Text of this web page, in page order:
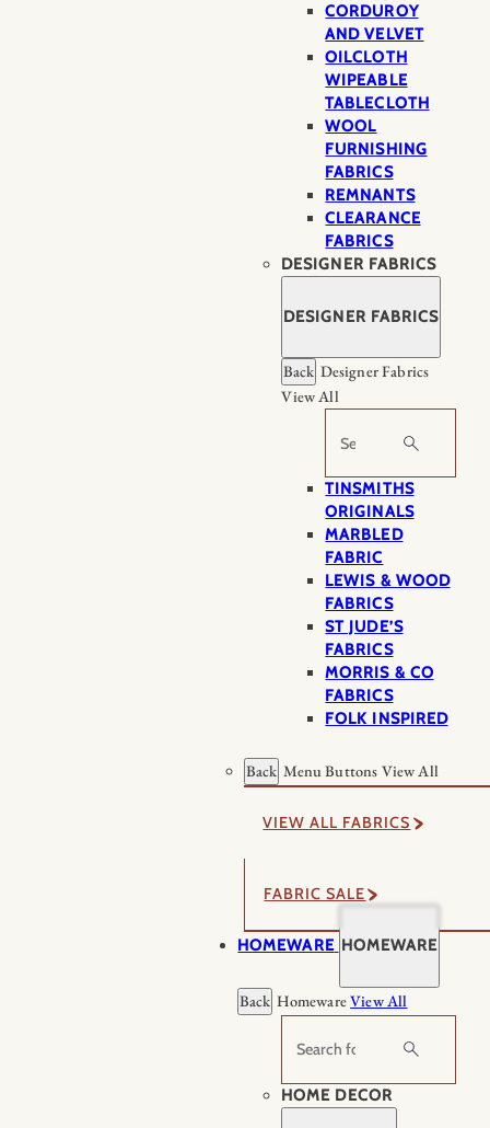
CORDUROY
AND VELVET
OILCLOTH
WIPEABLE
TABLECLOTH
WOOL
FURNISHING
FABRICS
REMNANTS
CLEARANCE
FABRICS
DESIGNER FABRICS
DESIGNER FABRICS
Back Designer Fabrics
View All
Search
TINSMITHS
ORIGINALS
MARBLED
FABRIC
LEWIS & WOOD
FABRICS
ST JUDE’S
FABRICS
MORRIS & CO
FABRICS
FOLK INSPIRED
Back Menu Buttons View All
VIEW ALL FABRICS
FABRIC SALE
HOMEWARE HOMEWARE
Back HomewareView All
Search
HOME DECOR